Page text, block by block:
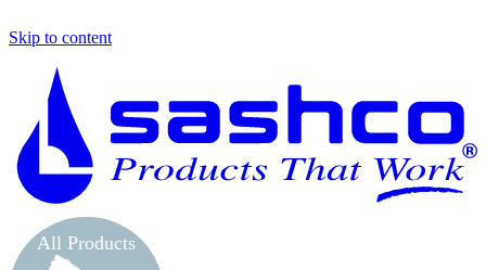
Skip to content
All Products